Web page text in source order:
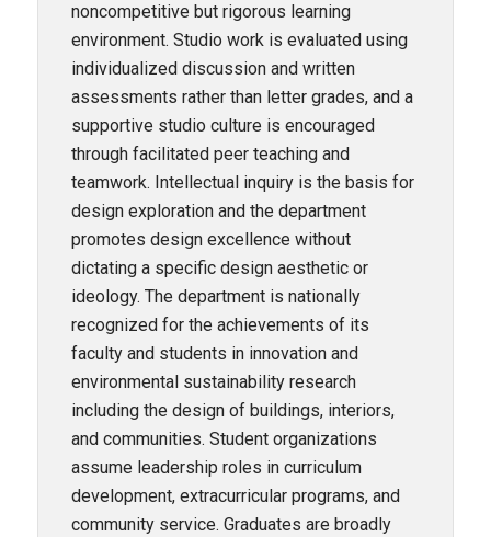
noncompetitive but rigorous learning
environment. Studio work is evaluated using
individualized discussion and written
assessments rather than letter grades, and a
supportive studio culture is encouraged
through facilitated peer teaching and
teamwork. Intellectual inquiry is the basis for
design exploration and the department
promotes design excellence without
dictating a specific design aesthetic or
ideology. The department is nationally
recognized for the achievements of its
faculty and students in innovation and
environmental sustainability research
including the design of buildings, interiors,
and communities. Student organizations
assume leadership roles in curriculum
development, extracurricular programs, and
community service. Graduates are broadly